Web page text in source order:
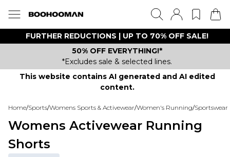
FURTHER REDUCTIONS | UP TO 70% OFF SALE!
50% OFF EVERYTHING!*
*Excludes sale & selected lines.
This website contains AI generated and AI edited
content.
Home/Sports/Womens Sports & Activewear/Women's Running/Sportswear
Womens Activewear Running
Shorts